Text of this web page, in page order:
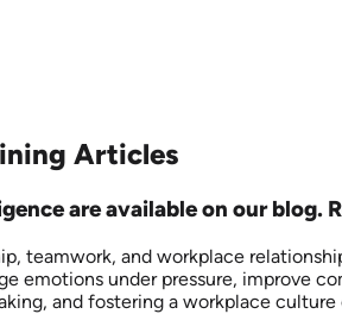
Articles
are available on our blog.
teamwork, and workplace
emotions under pressure, improve
and fostering a workplace